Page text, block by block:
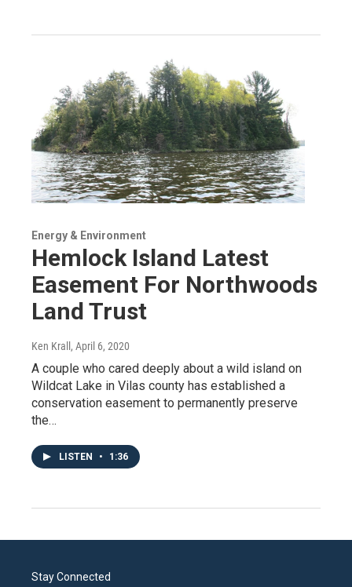
Energy & Environment
Hemlock Island Latest
Easement For Northwoods
Land Trust
Ken Krall , April 6, 2020
A couple who cared deeply about a wild island on
Wildcat Lake in Vilas county has established a
conservation easement to permanently preserve
the…
LISTEN • 1:36
Stay Connected